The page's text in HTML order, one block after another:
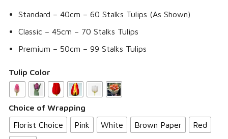
Standard – 40cm – 60 Stalks Tulips (As Shown)
Classic – 45cm – 70 Stalks Tulips
Premium – 50cm – 99 Stalks Tulips
Tulip Color
Choice of Wrapping
Florist Choice
Pink White Brown Paper Red